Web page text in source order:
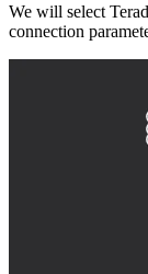
We will select
connection